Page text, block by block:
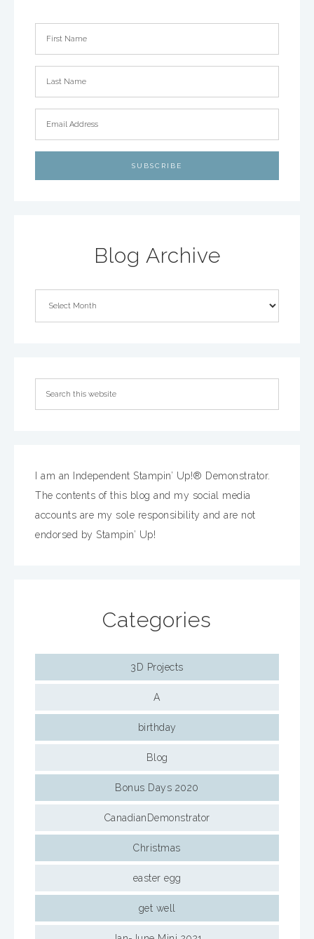
Blog Archive
I am an Independent Stampin’ Up!® Demonstrator.
The contents of this blog and my social media
accounts are my sole responsibility and are not
endorsed by Stampin’ Up!
Categories
3D Projects
A
birthday
Blog
Bonus Days 2020
CanadianDemonstrator
Christmas
easter egg
get well